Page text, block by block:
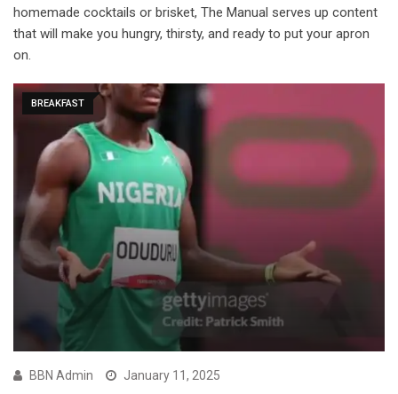
homemade cocktails or brisket, The Manual serves up content
that will make you hungry, thirsty, and ready to put your apron
on.
BREAKFAST
BBN Admin January 11, 2025